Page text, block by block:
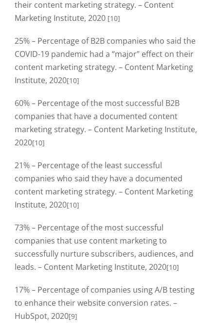
their content marketing strategy. – Content
Marketing Institute, 2020 [10]
25% – Percentage of B2B companies who said the
COVID-19 pandemic had a “major” effect on their
content marketing strategy. – Content Marketing
Institute, 2020[10]
60% – Percentage of the most successful B2B
companies that have a documented content
marketing strategy. – Content Marketing Institute,
2020[10]
21% – Percentage of the least successful
companies who said they have a documented
content marketing strategy. – Content Marketing
Institute, 2020[10]
73% – Percentage of the most successful
companies that use content marketing to
successfully nurture subscribers, audiences, and
leads. – Content Marketing Institute, 2020[10]
17% – Percentage of companies using A/B testing
to enhance their website conversion rates. –
HubSpot, 2020[9]